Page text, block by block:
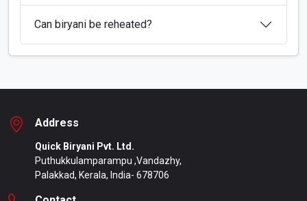
Can biryani be reheated?
Address
Quick Biryani Pvt. Ltd.
Puthukkulamparampu ,Vandazhy,
Palakkad, Kerala, India- 678706